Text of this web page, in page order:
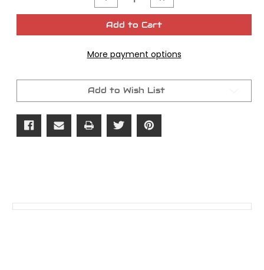
Quantity
of
James
Shovel
Head
Gaskets
Quantity
of
James
Shovel
Head
Gaskets
Add to Cart
More payment options
Add to Wish List